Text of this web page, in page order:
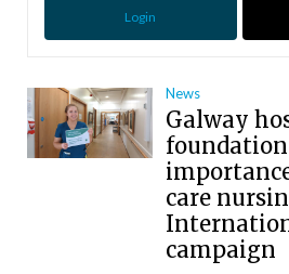
Login
News
Galway
care
campaign